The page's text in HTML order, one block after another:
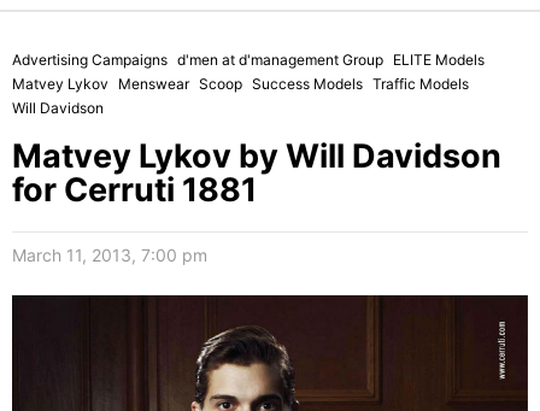
Advertising Campaigns d'men at d'management Group ELITE Models
Matvey Lykov
Menswear Scoop Success Models Traffic Models
Will Davidson
Matvey Lykov by Will Davidson
for Cerruti 1881
March 11, 2013, 7:00 pm